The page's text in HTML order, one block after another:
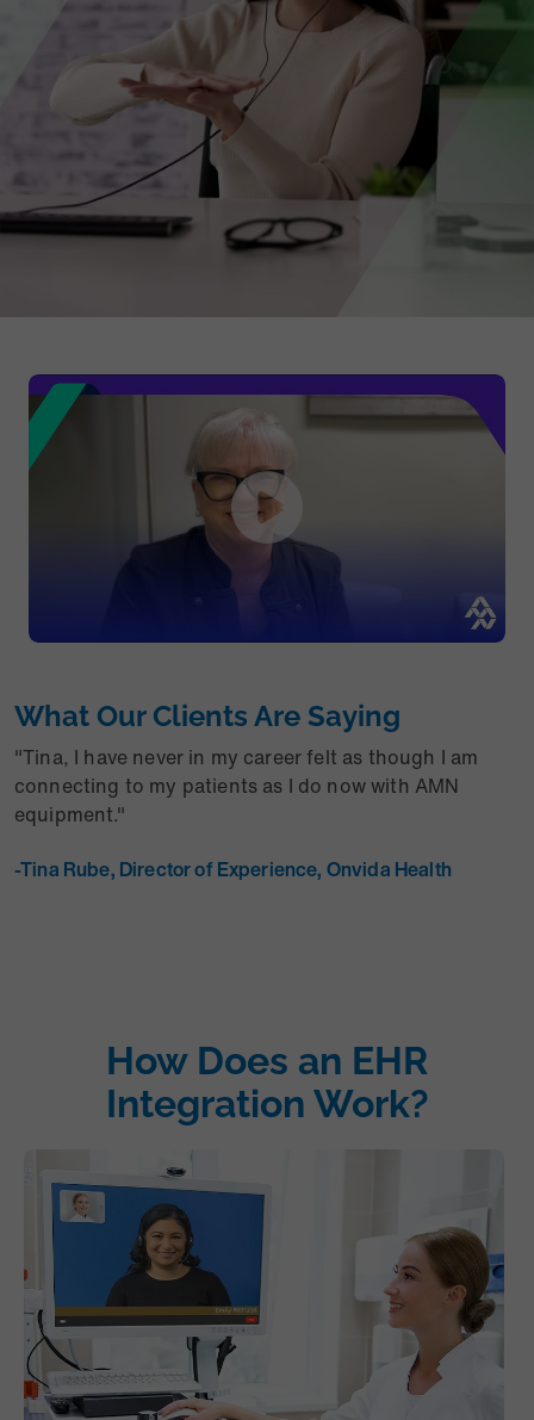
What Our Clients Are Saying
"Tina, I have never in my career felt as though I am
connecting to my patients as I do now with AMN
equipment."
-Tina Rube, Director of Experience, Onvida Health
How Does an EHR
Integration Work?